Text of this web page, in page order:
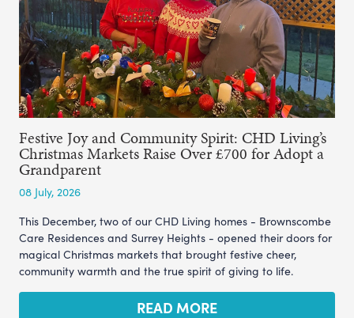
Festive Joy and Community Spirit: CHD Living’s
Christmas Markets Raise Over £700 for Adopt a
Grandparent
08 July, 2026
This December, two of our CHD Living homes - Brownscombe
Care Residences and Surrey Heights - opened their doors for
magical Christmas markets that brought festive cheer,
community warmth and the true spirit of giving to life.
READ MORE